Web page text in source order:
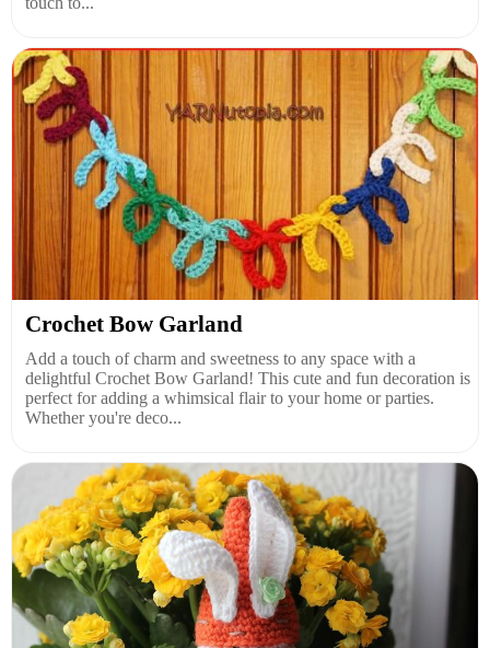
Crochet Bow Garland
Add a touch of charm and sweetness to any space with a
delightful Crochet Bow Garland! This cute and fun decoration is
perfect for adding a whimsical flair to your home or parties.
Whether you're deco...